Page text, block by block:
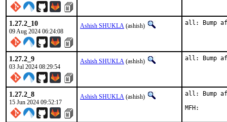
1.27.2_10
09 Aug 2024 06:24:08
Ashish SHUKLA (ashish) all: Bump
1.27.2_9
03 Jul 2024 08:29:54
Ashish SHUKLA (ashish) all: Bump
1.27.2_8
15 Jun 2024 09:52:17
Ashish SHUKLA (ashish) all: Bump